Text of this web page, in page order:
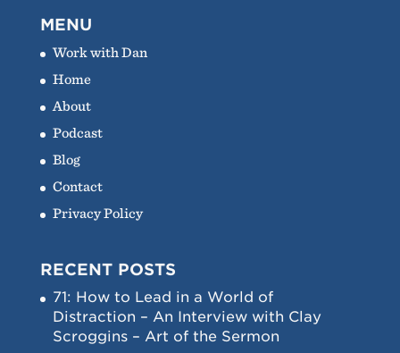
MENU
Work with Dan
Home
About
Podcast
Blog
Contact
Privacy Policy
RECENT POSTS
71: How to Lead in a World of
Distraction – An Interview with Clay
Scroggins – Art of the Sermon